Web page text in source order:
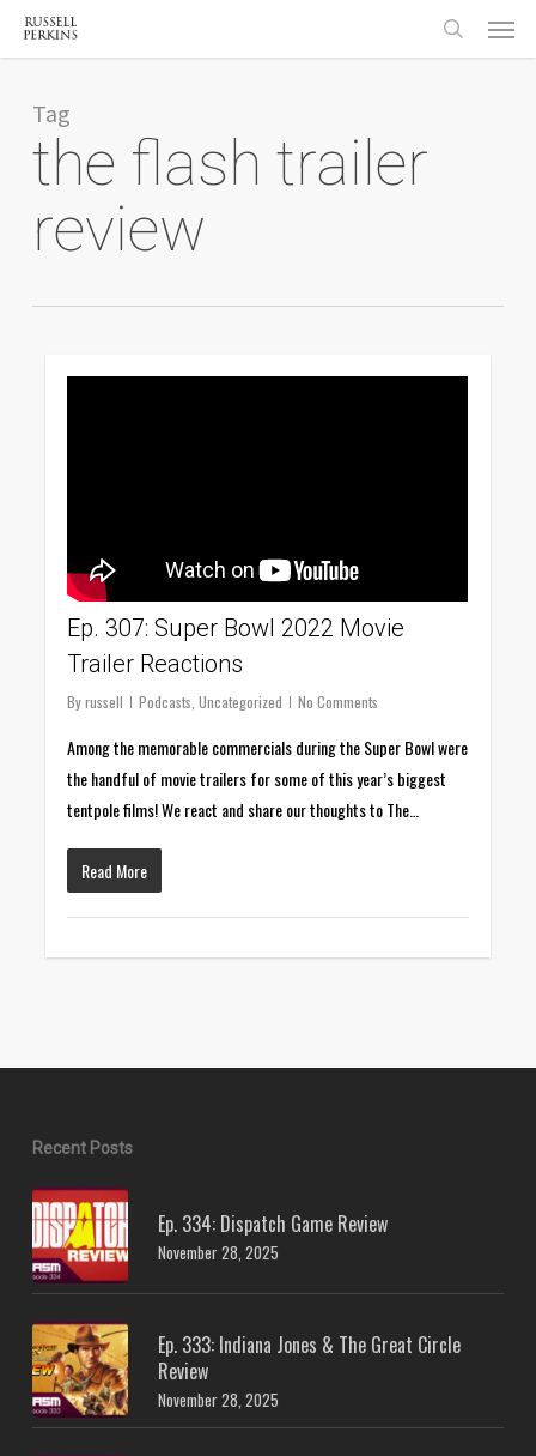
Skip
content
search
Menu
Tag
the flash trailer
review
Ep. 307: Super Bowl 2022 Movie
Trailer Reactions
By russell Podcasts ,Uncategorized No Comments
Among the memorable commercials during the Super Bowl were
the handful of movie trailers for some of this year’s biggest
tentpole films! We react and share our thoughts to The…
Read More
Recent Posts
Ep. 334: Dispatch Game Review
November 28, 2025
Ep. 333: Indiana Jones & The Great Circle
Review
November 28, 2025